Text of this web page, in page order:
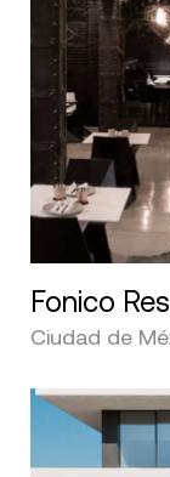
Fonico
Ciudad de